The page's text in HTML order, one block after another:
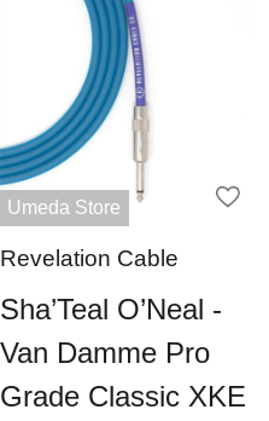
Umeda Store
Revelation Cable
Sha’Teal O’Neal -
Van Damme Pro
Grade Classic XKE